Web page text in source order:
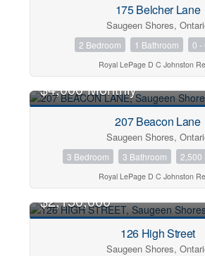
Condominium
Waterfront
Open House
Search
175 Belcher Lane
Saugeen Shores,
2 Bedroom 1 Bathroom 0 -
Royal LePage D C Johnston
$4,000 Monthly
207 Beacon Lane
Saugeen Shores,
3 Bedroom 3 Bathroom 2,500
Royal LePage D C Johnston
$2,150,000
126 High Street
Saugeen Shores,